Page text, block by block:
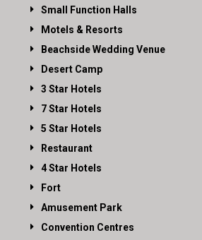
Small Function Halls
Motels & Resorts
Beachside Wedding Venue
Desert Camp
3 Star Hotels
7 Star Hotels
5 Star Hotels
Restaurant
4 Star Hotels
Fort
Amusement Park
Convention Centres